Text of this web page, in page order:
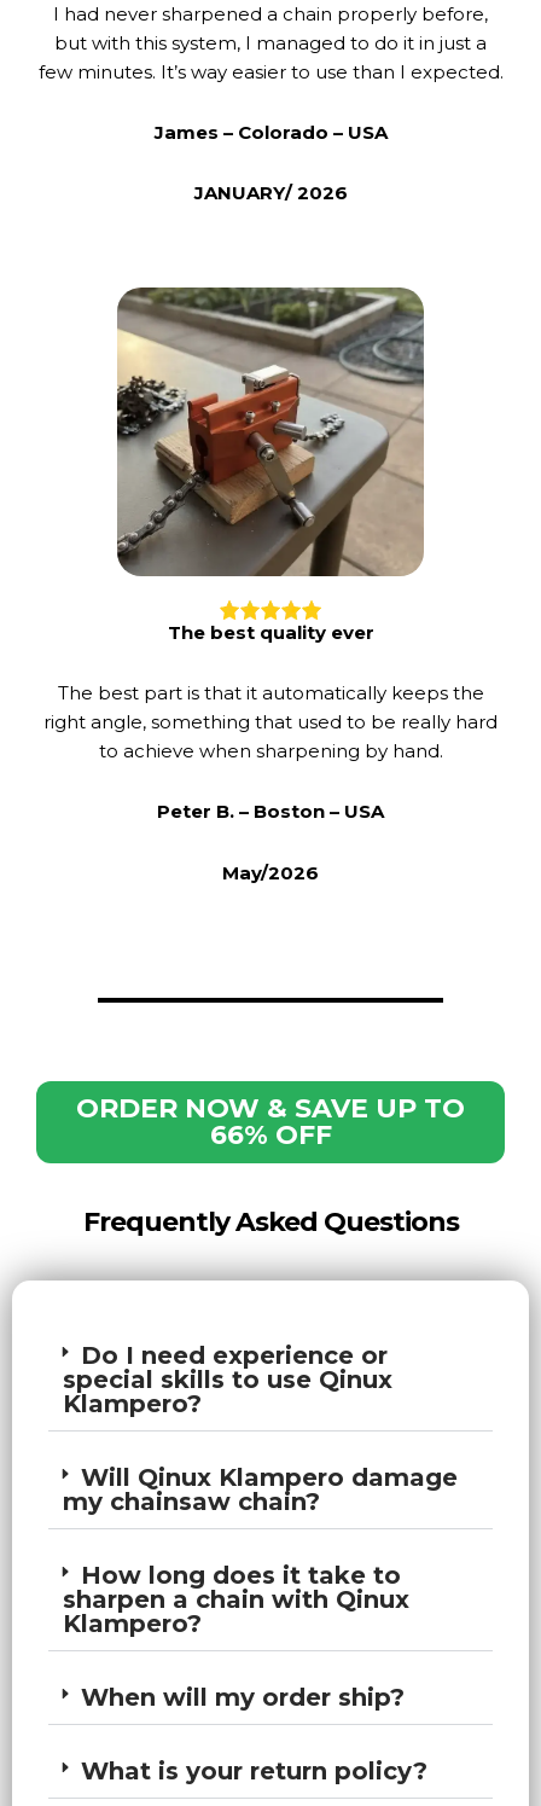
I had never sharpened a chain properly before,
but with this system, I managed to do it in just a
few minutes. It’s way easier to use than I expected.
James – Colorado – USA
JANUARY/ 2026
The best quality ever
The best part is that it automatically keeps the
right angle, something that used to be really hard
to achieve when sharpening by hand.
Peter B. – Boston – USA
May/2026
ORDER NOW & SAVE UP TO
66% OFF
Frequently Asked Questions
Do I need experience or
special skills to use Qinux
Klampero?
Will Qinux Klampero damage
my chainsaw chain?
How long does it take to
sharpen a chain with Qinux
Klampero?
When will my order ship?
What is your return policy?